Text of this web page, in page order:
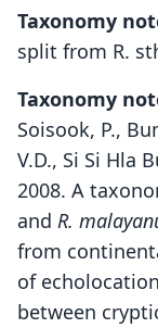
Taxonomy
split from R.
Taxonomy
Soisook, P.,
V.D., Si Si Hla
2008. A
and R.
from
of
between